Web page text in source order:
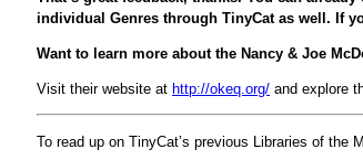
individual Genres through TinyCat as well. If
Want to learn more about the Nancy & Joe
Visit their website at http://okeq.org/ and explore
To read up on TinyCat’s previous Libraries of the